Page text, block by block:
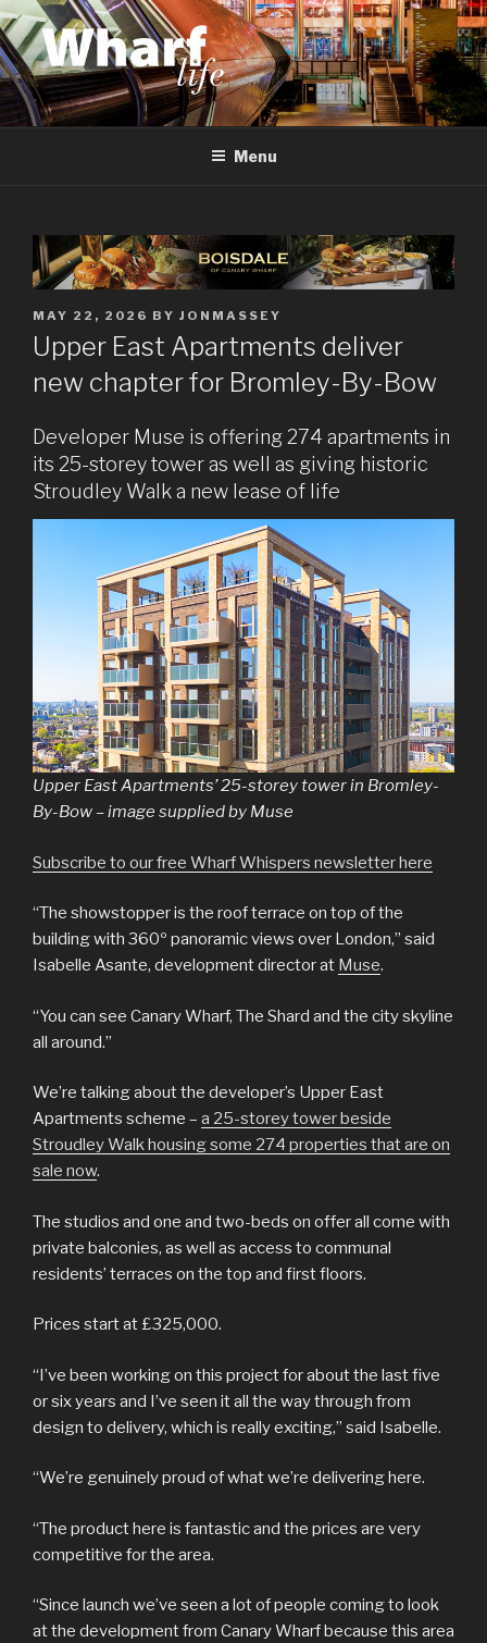
Skip
to
content
WHARF LIFE
Canary Wharf, Docklands, east London
Menu
POSTED
ON
MAY 22, 2026 BY JONMASSEY
Upper East Apartments deliver
new chapter for Bromley-By-Bow
Developer Muse is offering 274 apartments in
its 25-storey tower as well as giving historic
Stroudley Walk a new lease of life
Upper East Apartments’ 25-storey tower in Bromley-
By-Bow – image supplied by Muse
Subscribe to our free Wharf Whispers newsletter here
“The showstopper is the roof terrace on top of the
building with 360º panoramic views over London,” said
Isabelle Asante, development director at Muse.
“You can see Canary Wharf, The Shard and the city skyline
all around.”
We’re talking about the developer’s Upper East
Apartments scheme – a 25-storey tower beside
Stroudley Walk housing some 274 properties that are on
sale now.
The studios and one and two-beds on offer all come with
private balconies, as well as access to communal
residents’ terraces on the top and first floors.
Prices start at £325,000.
“I’ve been working on this project for about the last five
or six years and I’ve seen it all the way through from
design to delivery, which is really exciting,” said Isabelle.
“We’re genuinely proud of what we’re delivering here.
“The product here is fantastic and the prices are very
competitive for the area.
“Since launch we’ve seen a lot of people coming to look
at the development from Canary Wharf because this area